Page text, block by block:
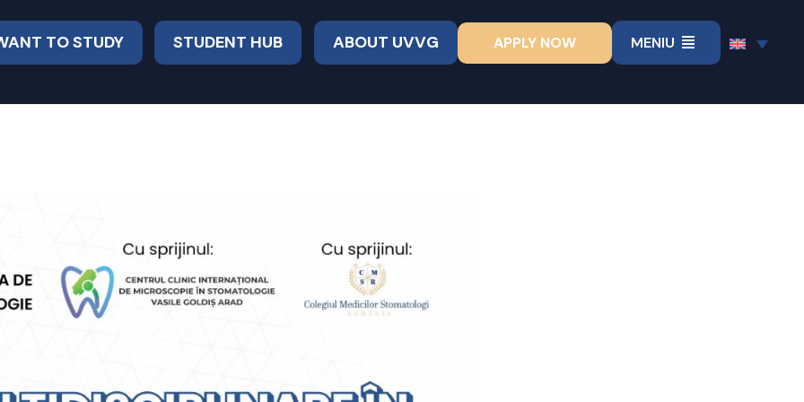
TO STUDY STUDENT HUB ABOUT UVVG APPLY NOW MENIU